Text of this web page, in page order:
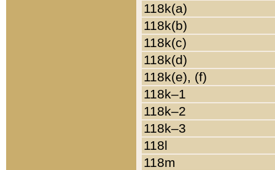
118k(a)
118k(b)
118k(c)
118k(d)
118k(e), (f)
118k–1
118k–2
118k–3
118l
118m